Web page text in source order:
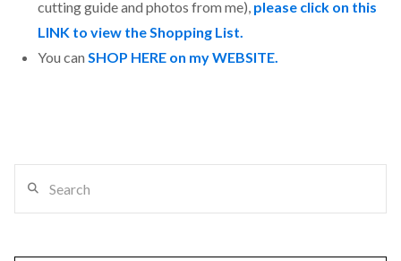
cutting guide and photos from me), please click on this
LINK to view the Shopping List.
You canSHOP HERE on my WEBSITE.